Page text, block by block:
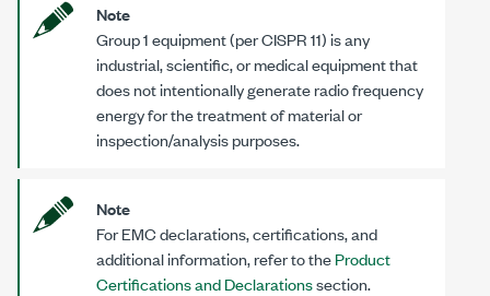
Note
Group 1 equipment (per CISPR 11) is any
industrial, scientific, or medical equipment that
does not intentionally generate radio frequency
energy for the treatment of material or
inspection/analysis purposes.
Note
For EMC declarations, certifications, and
additional information, refer to theProduct
Certifications and Declarationssection.